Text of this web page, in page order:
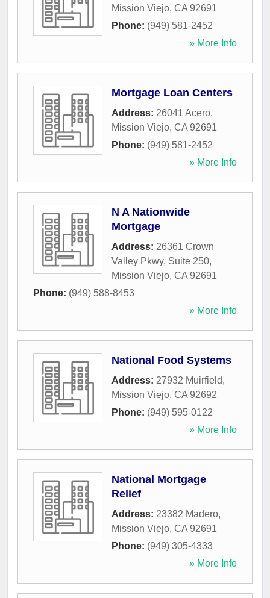
Mission Viejo, CA 92691
Phone: (949) 581-2452
» More Info
Mortgage Loan Centers
Address: 26041 Acero,
Mission Viejo, CA 92691
Phone: (949) 581-2452
» More Info
N A Nationwide
Mortgage
Address: 26361 Crown
Valley Pkwy, Suite 250,
Mission Viejo, CA 92691
Phone: (949) 588-8453
» More Info
National Food Systems
Address: 27932 Muirfield,
Mission Viejo, CA 92692
Phone: (949) 595-0122
» More Info
National Mortgage
Relief
Address: 23382 Madero,
Mission Viejo, CA 92691
Phone: (949) 305-4333
» More Info